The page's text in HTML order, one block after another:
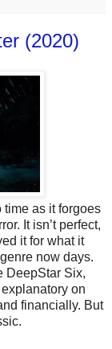
(2020)
as it forgoes
It isn’t perfect,
it for what it
now days.
DeepStar Six,
on
financially. But